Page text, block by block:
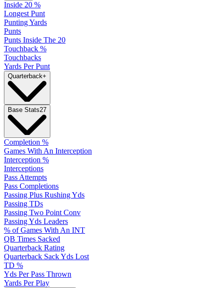
Inside 20 %
Longest Punt
Punting Yards
Punts
Punts Inside The 20
Touchback %
Touchbacks
Yards Per Punt
Quarterback+
Base Stats27
Completion %
Games With An Interception
Interception %
Interceptions
Pass Attempts
Pass Completions
Passing Plus Rushing Yds
Passing TDs
Passing Two Point Conv
Passing Yds Leaders
% of Games With An INT
QB Times Sacked
Quarterback Rating
Quarterback Sack Yds Lost
TD %
Yds Per Pass Thrown
Yards Per Play